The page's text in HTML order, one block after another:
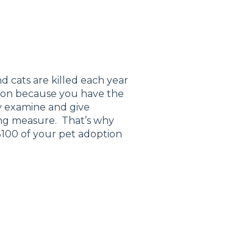
cats are killed each year
because you have the
and give
measure. That’s why
of your pet adoption